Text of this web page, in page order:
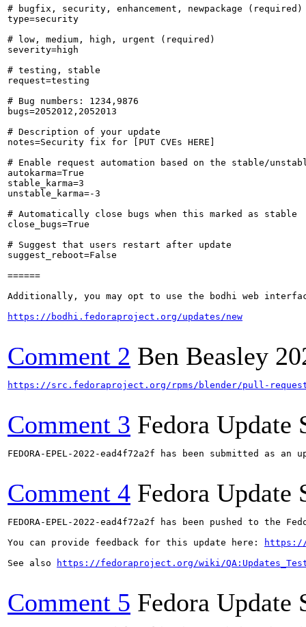
# bugfix, security, enhancement, newpackage (required)
type=security
# low, medium, high, urgent (required)
severity=high
# testing, stable
request=testing
# Bug numbers: 1234,9876
bugs=2052012,2052013
# Description of your update
notes=Security fix for [PUT CVEs HERE]
# Enable request automation based on the stable/
autokarma=True
stable_karma=3
unstable_karma=-3
# Automatically close bugs when this marked as stable
close_bugs=True
# Suggest that users restart after update
suggest_reboot=False
======
Additionally, you may opt to use the bodhi web
https://bodhi.fedoraproject.org/updates/new
Comment 2 Ben Beasley
https://src.fedoraproject.org/rpms/blender/pull-
Comment 3 Fedora Update
FEDORA-EPEL-2022-ead4f72a2f has been submitted as
Comment 4 Fedora Update
FEDORA-EPEL-2022-ead4f72a2f has been pushed to the
You can provide feedback for this update here:
https://
See also
https://fedoraproject.org/wiki/
Comment 5 Fedora Update